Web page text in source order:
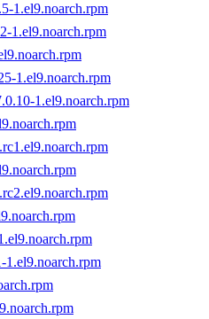
1.el9.noarch.rpm
1.el9.noarch.rpm
1.el9.noarch.rpm
1.el9.noarch.rpm